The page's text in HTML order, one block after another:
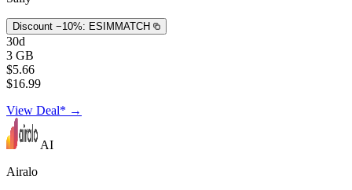
Discount −10%: ESIMMATCH
30d
3 GB
$5.66
$16.99
View Deal* →
AI
Airalo